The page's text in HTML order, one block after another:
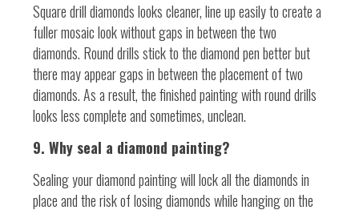
Square drill diamonds looks cleaner, line up easily to create a
fuller mosaic look without gaps in between the two
diamonds. Round drills stick to the diamond pen better but
there may appear gaps in between the placement of two
diamonds. As a result, the finished painting with round drills
looks less complete and sometimes, unclean.
9. Why seal a diamond painting?
Sealing your diamond painting will lock all the diamonds in
place and the risk of losing diamonds while hanging on the